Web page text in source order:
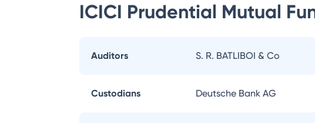
ICICI Prudential Mutual
Auditors S. R. BATLIBOI & Co
Custodians Deutsche Bank AG